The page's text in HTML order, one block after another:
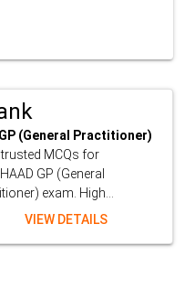
GP (General Practitioner)
MCQs for
GP (General
exam. High...
VIEW DETAILS